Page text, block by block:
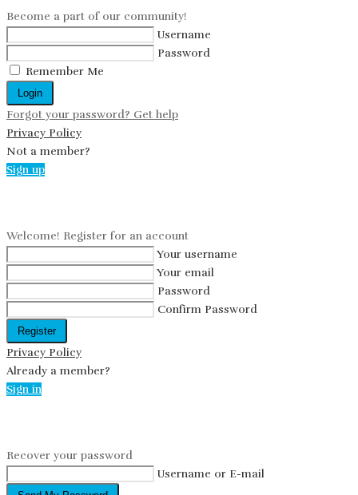
Become a part of our community!
Username
Password
Remember Me
Login
Forgot your password? Get help
Privacy Policy
Not a member?
Sign up
Welcome! Register for an account
Your username
Your email
Password
Confirm Password
Register
Privacy Policy
Already a member?
Sign in
Recover your password
Username or E-mail